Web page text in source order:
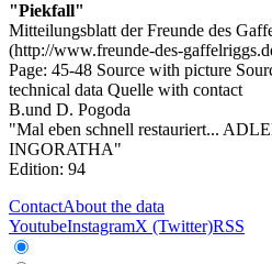
"Piekfall"
Mitteilungsblatt der Freunde des
(http://www.freunde-des-
Page: 45-48 Source with picture
technical data Quelle with contact
B.und D. Pogoda
"Mal eben schnell restauriert...
INGORATHA"
Edition: 94
ContactAbout the data
YoutubeInstagramX (Twitter)RSS